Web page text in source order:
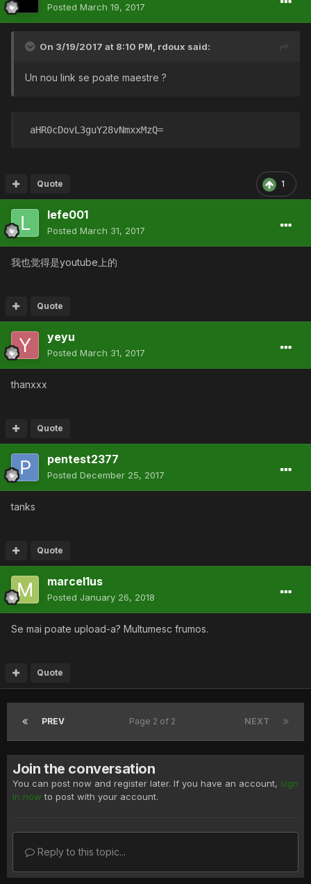
Posted March 19, 2017
On 3/19/2017 at 8:10 PM, rdoux said:
Un nou link se poate maestre ?
aHR0cDovL3guY28vNmxxMzQ=
1
Quote
lefe001
Posted March 31, 2017
我也觉得是youtube上的
Quote
yeyu
Posted March 31, 2017
thanxxx
Quote
pentest2377
Posted December 25, 2017
tanks
Quote
marcel1us
Posted January 26, 2018
Se mai poate upload-a? Multumesc frumos.
Quote
PREV NEXT
Page 2 of 2
Join the conversation
You can post now and register later. If you have an account, sign
in now to post with your account.
Reply to this topic...